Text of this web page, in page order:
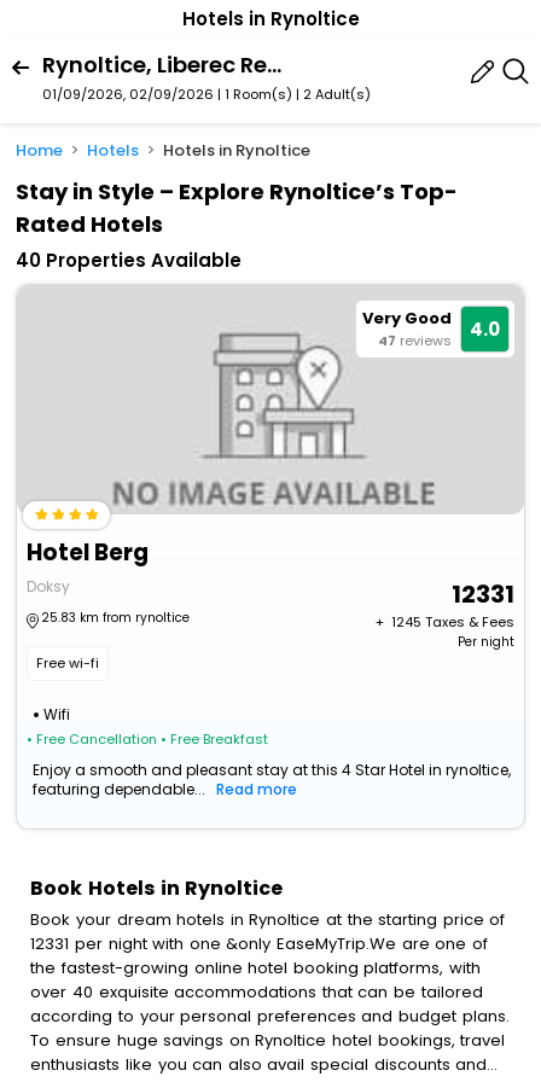
Hotels in Rynoltice
Rynoltice, Liberec Region, Czech Republic
01/09/2026, 02/09/2026 | 1 Room(s) | 2 Adult(s)
Home Hotels Hotels in Rynoltice
Stay in Style – Explore Rynoltice’s Top-
Rated Hotels
40 Properties Available
Very Good
47 reviews 4.0
Hotel Berg
Doksy
25.83 km from rynoltice
Free wi-fi
Wifi
• Free Cancellation • Free Breakfast
12331
+ ₹ 1245 Taxes & Fees
Per night
Enjoy a smooth and pleasant stay at this 4 Star Hotel in rynoltice,
featuring dependable...
Read more
Book Hotels in Rynoltice
Book your dream hotels in Rynoltice at the starting price of
12331 per night with one &only EaseMyTrip.We are one of
the fastest-growing online hotel booking platforms, with
over 40 exquisite accommodations that can be tailored
according to your personal preferences and budget plans.
To ensure huge savings on Rynoltice hotel bookings, travel
enthusiasts like you can also avail special discounts and